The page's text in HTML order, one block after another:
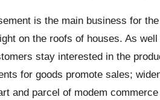
is the main business for
on the roofs of houses. As
stay interested in the
for goods promote sales;
and parcel of modem